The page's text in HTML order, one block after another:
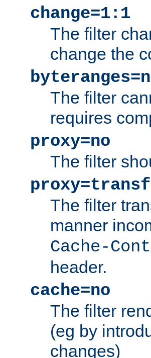
change=1:1
The filter
change the
The filter
requires
proxy=no
The filter
The filter
manner
Cache-
header.
cache=no
The filter
(eg by
changes)